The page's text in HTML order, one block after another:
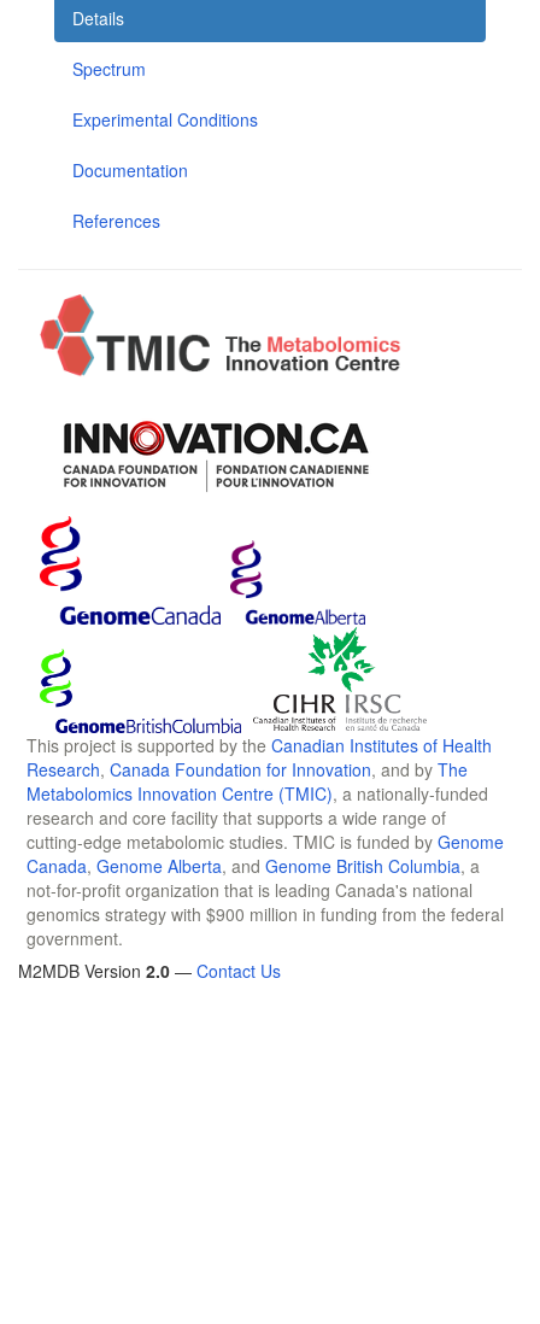
Details
Spectrum
Experimental Conditions
Documentation
References
This project is supported by the Canadian Institutes of Health
Research, Canada Foundation for Innovation, and by The
Metabolomics Innovation Centre (TMIC), a nationally-funded
research and core facility that supports a wide range of
cutting-edge metabolomic studies. TMIC is funded by Genome
Canada, Genome Alberta, and Genome British Columbia, a
not-for-profit organization that is leading Canada's national
genomics strategy with $900 million in funding from the federal
government.
M2MDB Version 2.0 — Contact Us